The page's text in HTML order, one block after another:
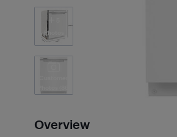
Photos
Overview